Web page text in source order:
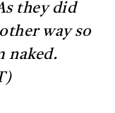
they did
way so
naked.